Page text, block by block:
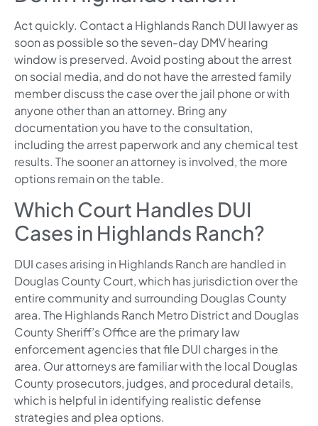
Act quickly. Contact a Highlands Ranch DUI lawyer as
soon as possible so the seven-day DMV hearing
window is preserved. Avoid posting about the arrest
on social media, and do not have the arrested family
member discuss the case over the jail phone or with
anyone other than an attorney. Bring any
documentation you have to the consultation,
including the arrest paperwork and any chemical test
results. The sooner an attorney is involved, the more
options remain on the table.
Which Court Handles DUI
Cases in Highlands Ranch?
DUI cases arising in Highlands Ranch are handled in
Douglas County Court, which has jurisdiction over the
entire community and surrounding Douglas County
area. The Highlands Ranch Metro District and Douglas
County Sheriff’s Office are the primary law
enforcement agencies that file DUI charges in the
area. Our attorneys are familiar with the local Douglas
County prosecutors, judges, and procedural details,
which is helpful in identifying realistic defense
strategies and plea options.